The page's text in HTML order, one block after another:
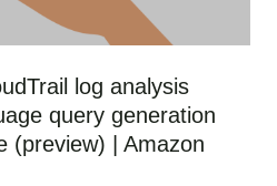
log analysis
query generation
(preview) | Amazon